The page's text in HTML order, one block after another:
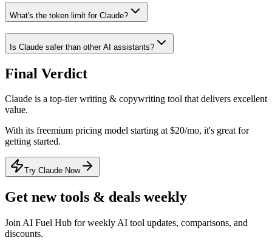
What's the token limit for Claude?
Is Claude safer than other AI assistants?
Final Verdict
Claude is a top-tier writing & copywriting tool that delivers excellent
value.
With its freemium pricing model starting at $20/mo, it's great for
getting started.
Try Claude Now
Get new tools & deals weekly
Join AI Fuel Hub for weekly AI tool updates, comparisons, and
discounts.